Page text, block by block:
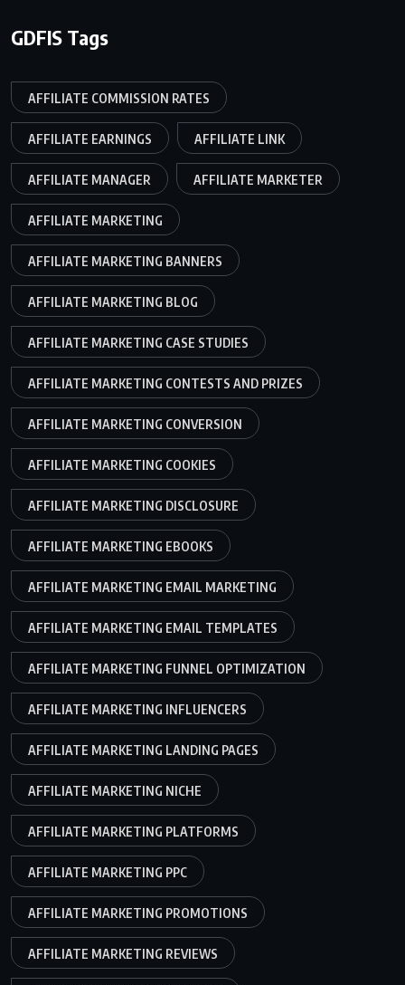
GDFIS Tags
AFFILIATE COMMISSION RATES
AFFILIATE EARNINGS AFFILIATE LINK
AFFILIATE MANAGER AFFILIATE MARKETER
AFFILIATE MARKETING
AFFILIATE MARKETING BANNERS
AFFILIATE MARKETING BLOG
AFFILIATE MARKETING CASE STUDIES
AFFILIATE MARKETING CONTESTS AND PRIZES
AFFILIATE MARKETING CONVERSION
AFFILIATE MARKETING COOKIES
AFFILIATE MARKETING DISCLOSURE
AFFILIATE MARKETING EBOOKS
AFFILIATE MARKETING EMAIL MARKETING
AFFILIATE MARKETING EMAIL TEMPLATES
AFFILIATE MARKETING FUNNEL OPTIMIZATION
AFFILIATE MARKETING INFLUENCERS
AFFILIATE MARKETING LANDING PAGES
AFFILIATE MARKETING NICHE
AFFILIATE MARKETING PLATFORMS
AFFILIATE MARKETING PPC
AFFILIATE MARKETING PROMOTIONS
AFFILIATE MARKETING REVIEWS